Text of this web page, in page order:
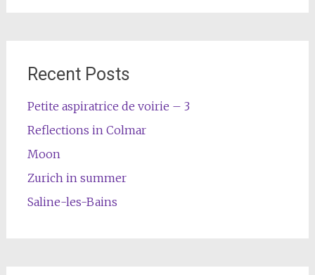
Recent Posts
Petite aspiratrice de voirie – 3
Reflections in Colmar
Moon
Zurich in summer
Saline-les-Bains